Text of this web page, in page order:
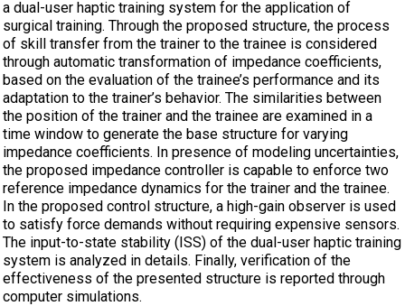
a dual-user haptic training system for the application of
surgical training. Through the proposed structure, the process
of skill transfer from the trainer to the trainee is considered
through automatic transformation of impedance coefficients,
based on the evaluation of the trainee’s performance and its
adaptation to the trainer’s behavior. The similarities between
the position of the trainer and the trainee are examined in a
time window to generate the base structure for varying
impedance coefficients. In presence of modeling uncertainties,
the proposed impedance controller is capable to enforce two
reference impedance dynamics for the trainer and the trainee.
In the proposed control structure, a high-gain observer is used
to satisfy force demands without requiring expensive sensors.
The input-to-state stability (ISS) of the dual-user haptic training
system is analyzed in details. Finally, verification of the
effectiveness of the presented structure is reported through
computer simulations.